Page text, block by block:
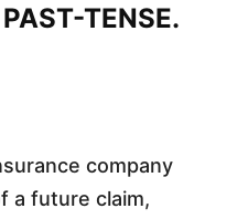
TENSE.
company
a future claim,